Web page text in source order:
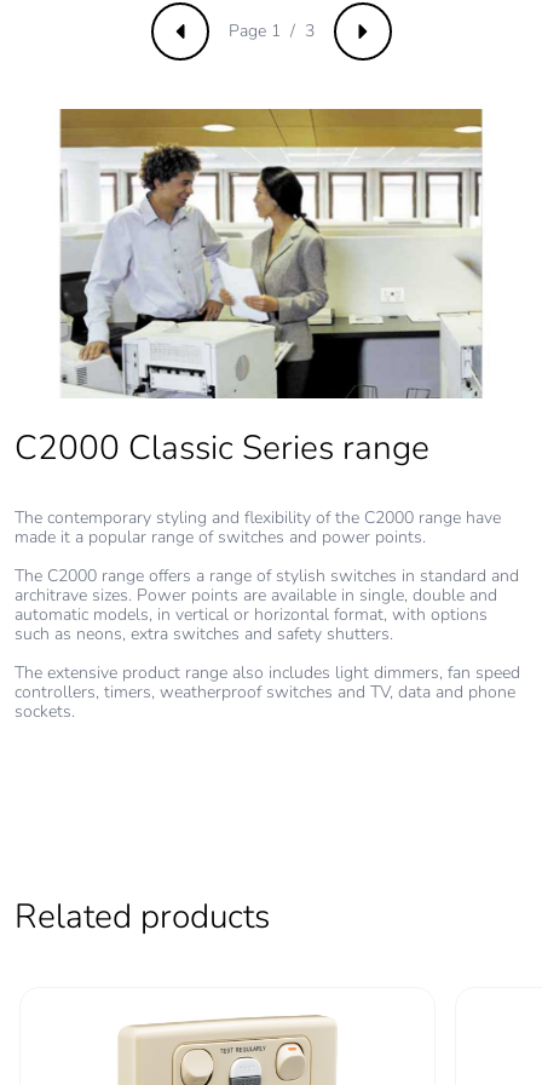
Previous Next
Page 1 / 3
C2000 Classic Series range
The contemporary styling and flexibility of the C2000 range have
made it a popular range of switches and power points.
The C2000 range offers a range of stylish switches in standard and
architrave sizes. Power points are available in single, double and
automatic models, in vertical or horizontal format, with options
such as neons, extra switches and safety shutters.
The extensive product range also includes light dimmers, fan speed
controllers, timers, weatherproof switches and TV, data and phone
sockets.
Related products